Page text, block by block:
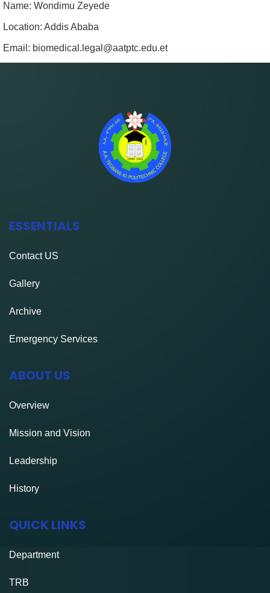
Name: Wondimu Zeyede
Location: Addis Ababa
Email: biomedical.legal@aatptc.edu.et
ESSENTIALS
ContactUS
Gallery
Archive
Emergency Services
ABOUT US
Overview
Mission and Vision
Leadership
History
QUICK LINKS
Department
TRB